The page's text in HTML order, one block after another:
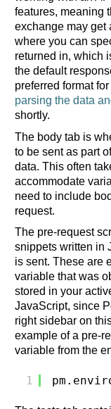
features, meaning
exchange may get
where you can
returned in, which
the default
preferred format
parsing the data
shortly.
The body tab is
to be sent as part
data. This often
accommodate
need to include
request.
The pre-request
snippets written in
is sent. These are
variable that was
stored in your
JavaScript, since
right sidebar on
example of a pre-
variable from the
1